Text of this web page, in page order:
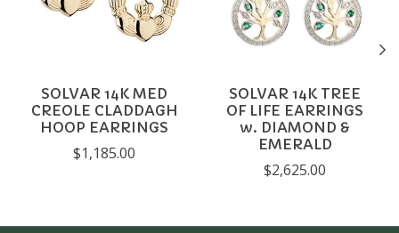
SOLVAR 14K MED
CREOLE CLADDAGH
HOOP EARRINGS
$1,185.00
SOLVAR 14K TREE
OF LIFE EARRINGS
w. DIAMOND &
EMERALD
$2,625.00